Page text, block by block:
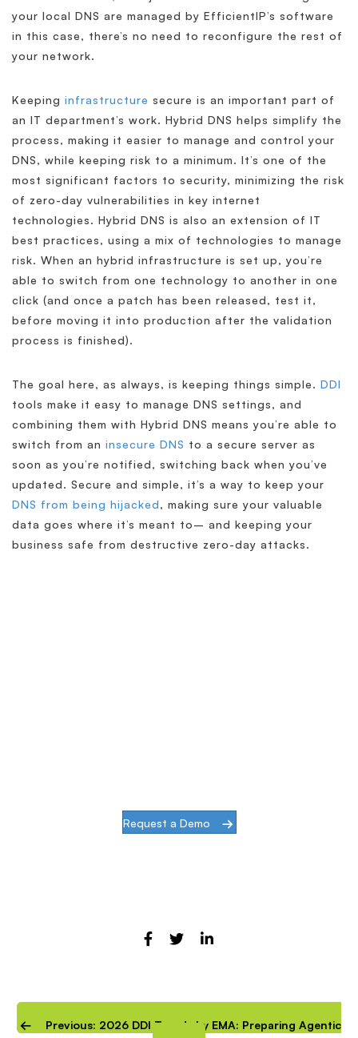
your local DNS are managed by EfficientIP’s software
in this case, there’s no need to reconfigure the rest of
your network.
Keeping infrastructure secure is an important part of
an IT department’s work. Hybrid DNS helps simplify the
process, making it easier to manage and control your
DNS, while keeping risk to a minimum. It’s one of the
most significant factors to security, minimizing the risk
of zero-day vulnerabilities in key internet
technologies. Hybrid DNS is also an extension of IT
best practices, using a mix of technologies to manage
risk. When an hybrid infrastructure is set up, you’re
able to switch from one technology to another in one
click (and once a patch has been released, test it,
before moving it into production after the validation
process is finished).
The goal here, as always, is keeping things simple. DDI
tools make it easy to manage DNS settings, and
combining them with Hybrid DNS means you’re able to
switch from an insecure DNS to a secure server as
soon as you’re notified, switching back when you’ve
updated. Secure and simple, it’s a way to keep your
DNS from being hijacked, making sure your valuable
data goes where it’s meant to– and keeping your
business safe from destructive zero-day attacks.
Request a Demo
Previous: 2026 DDI Trends by EMA: Preparing Agentic